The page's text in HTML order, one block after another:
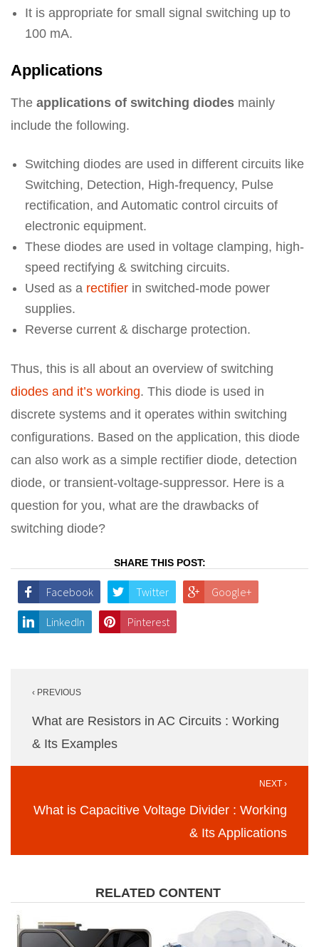
It is appropriate for small signal switching up to
100 mA.
Applications
The applications of switching diodes mainly
include the following.
Switching diodes are used in different circuits like
Switching, Detection, High-frequency, Pulse
rectification, and Automatic control circuits of
electronic equipment.
These diodes are used in voltage clamping, high-
speed rectifying & switching circuits.
Used as a rectifier in switched-mode power
supplies.
Reverse current & discharge protection.
Thus, this is all about an overview of switching
diodes and it’s working. This diode is used in
discrete systems and it operates within switching
configurations. Based on the application, this diode
can also work as a simple rectifier diode, detection
diode, or transient-voltage-suppressor. Here is a
question for you, what are the drawbacks of
switching diode?
SHARE THIS POST:
Facebook Twitter Google+
LinkedIn Pinterest
navigation
‹ PREVIOUS
What are Resistors in AC Circuits : Working
& Its Examples
NEXT ›
What is Capacitive Voltage Divider : Working
& Its Applications
RELATED CONTENT